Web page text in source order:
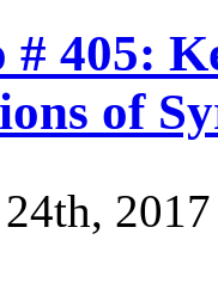
405:
of